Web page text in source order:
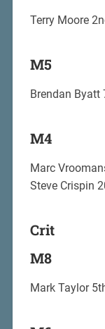
Terry Moore
M5
Brendan Byatt
M4
Marc
Steve Crispin
Crit
M8
Mark Taylor